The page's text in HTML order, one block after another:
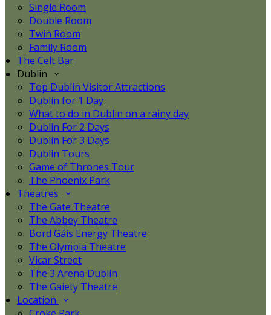
Single Room
Double Room
Twin Room
Family Room
The Celt Bar
Dublin
Top Dublin Visitor Attractions
Dublin for 1 Day
What to do in Dublin on a rainy day
Dublin For 2 Days
Dublin For 3 Days
Dublin Tours
Game of Thrones Tour
The Phoenix Park
Theatres
The Gate Theatre
The Abbey Theatre
Bord Gáis Energy Theatre
The Olympia Theatre
Vicar Street
The 3 Arena Dublin
The Gaiety Theatre
Location